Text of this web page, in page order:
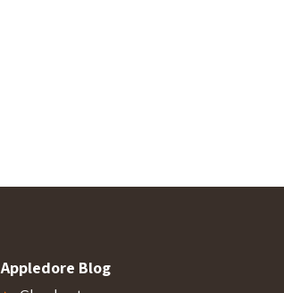
Appledore Blog